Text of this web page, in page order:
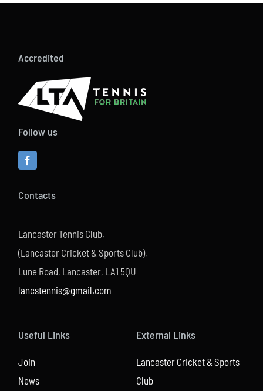
Accredited
Follow us
Contacts
Lancaster Tennis Club,
(Lancaster Cricket & Sports Club),
Lune Road, Lancaster, LA1 5QU
lancstennis@gmail.com
Useful Links
Join
News
External Links
Lancaster Cricket & Sports
Club